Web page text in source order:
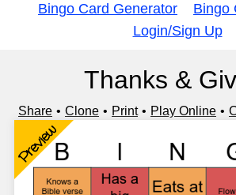
Bingo Card Generator Bingo
Login/Sign Up
Thanks &
Share Clone Print Play Online
Preview